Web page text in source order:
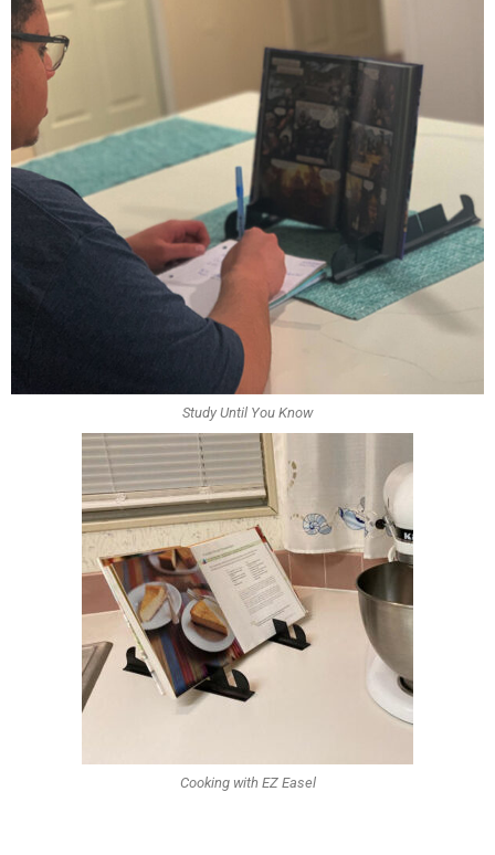
Study Until You Know
Cooking with EZ Easel